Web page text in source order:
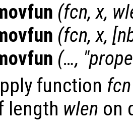
(fcn,x,
(fcn,x, [
(…, "
function fcn
length wlen on